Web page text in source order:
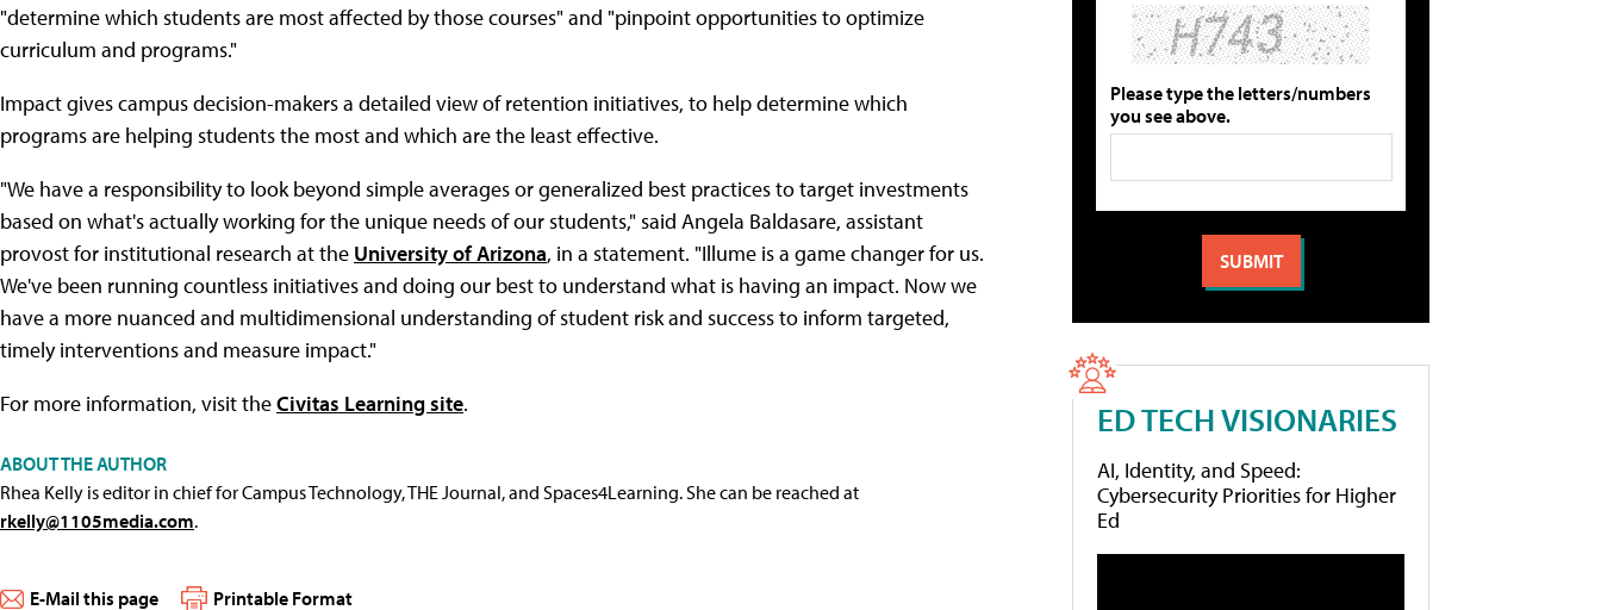
"determine which students are most affected by those courses" and "pinpoint opportunities to optimize
curriculum and programs."
Impact gives campus decision-makers a detailed view of retention initiatives, to help determine which
programs are helping students the most and which are the least effective.
"We have a responsibility to look beyond simple averages or generalized best practices to target investments
based on what's actually working for the unique needs of our students," said Angela Baldasare, assistant
provost for institutional research at the University of Arizona, in a statement. "Illume is a game changer for us.
We've been running countless initiatives and doing our best to understand what is having an impact. Now we
have a more nuanced and multidimensional understanding of student risk and success to inform targeted,
timely interventions and measure impact."
For more information, visit theCivitas Learning site.
ABOUT THE AUTHOR
Rhea Kelly is editor in chief for Campus Technology, THE Journal, and Spaces4Learning. She can be reached at
rkelly@1105media.com.
E-Mail this page Printable Format
Please type the letters/numbers
you see above.
ED TECH VISIONARIES
AI, Identity, and Speed:
Cybersecurity Priorities for Higher
Ed